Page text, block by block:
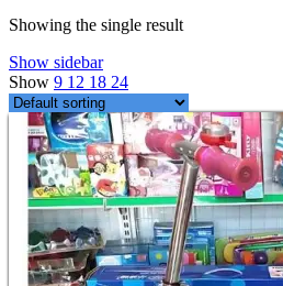
Showing the single result
Show sidebar
Show 9 12 18 24